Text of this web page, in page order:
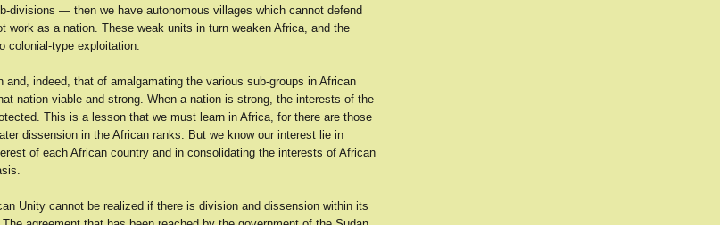
divisions — then we have autonomous villages which cannot defend
work as a nation. These weak units in turn weaken Africa, and the
colonial-type exploitation.
and, indeed, that of amalgamating the various sub-groups in African
nation viable and strong. When a nation is strong, the interests of the
This is a lesson that we must learn in Africa, for there are those
dissension in the African ranks. But we know our interest lie in
of each African country and in consolidating the interests of African
Unity cannot be realized if there is division and dissension within its